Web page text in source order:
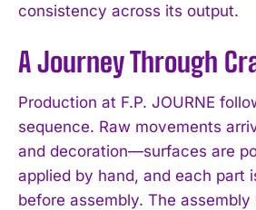
consistency across its output.
A Journey Through
Production at F.P. JOURNE
sequence. Raw movements
and decoration—surfaces are
applied by hand, and each part
before assembly. The